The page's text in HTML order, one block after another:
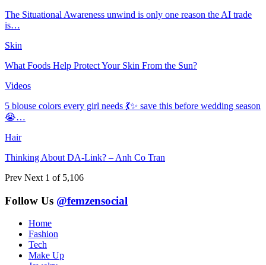
The Situational Awareness unwind is only one reason the AI trade
is…
Skin
What Foods Help Protect Your Skin From the Sun?
Videos
5 blouse colors every girl needs 💃✨ save this before wedding season
😭…
Hair
Thinking About DA-Link? – Anh Co Tran
Prev Next 1 of 5,106
Follow Us @femzensocial
Home
Fashion
Tech
Make Up